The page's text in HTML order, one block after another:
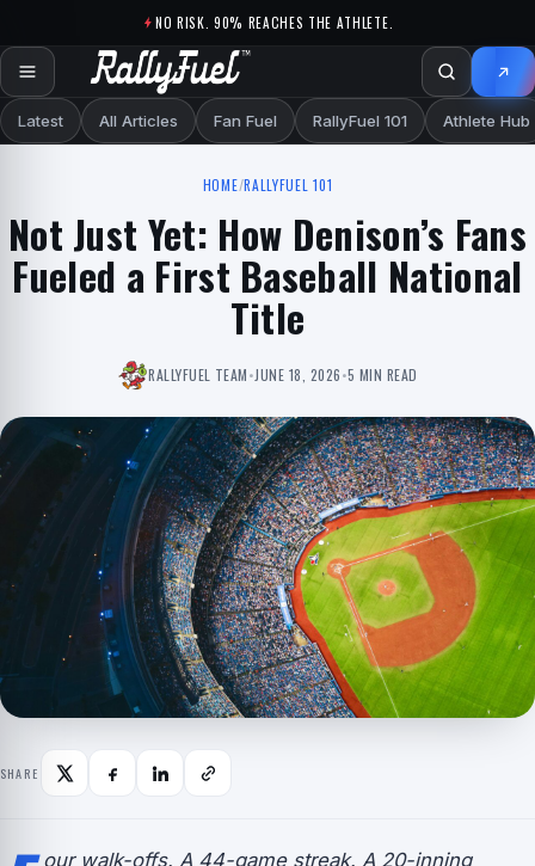
NO RISK. 90% REACHES THE ATHLETE.
Latest All Articles Fan Fuel RallyFuel 101 Athlete Hub
HOME/RALLYFUEL 101
Not Just Yet: How Denison’s Fans
Fueled a First Baseball National
Title
RALLYFUEL TEAM•JUNE 18, 2026•5 MIN READ
SHARE
our walk-offs. A 44-game streak. A 20-inning